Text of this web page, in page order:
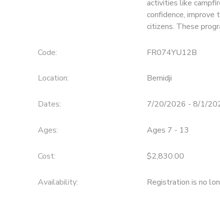
activities like
confidence, improve
citizens. These
Code: FR074YU12B
Location: Bemidji
Dates: 7/20/2026 - 8/1/
Ages: Ages 7 - 13
Cost: $2,830.00
Availability: Registration is no